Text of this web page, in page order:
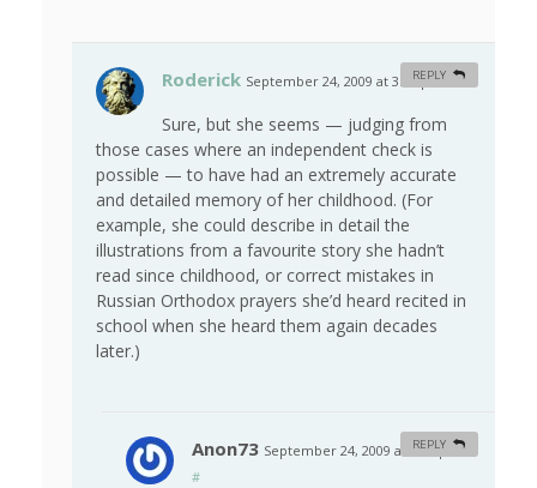
Roderick September 24, 2009 at 3:48 pm
Sure, but she seems — judging from
those cases where an independent check is
possible — to have had an extremely accurate
and detailed memory of her childhood. (For
example, she could describe in detail the
illustrations from a favourite story she hadn’t
read since childhood, or correct mistakes in
Russian Orthodox prayers she’d heard recited in
school when she heard them again decades
later.)
REPLY
Anon73 September 24, 2009 at 4:09 pm
#
REPLY